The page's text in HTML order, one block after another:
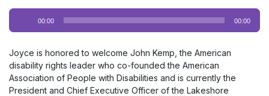
Audio
Player
00:00 00:00
Joyce is honored to welcome John Kemp, the American
disability rights leader who co-founded the American
Association of People with Disabilities and is currently the
President and Chief Executive Officer of the Lakeshore